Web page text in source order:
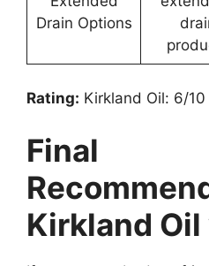
Drain Options
Rating: Kirkland Oil: 6/
Final
Kirkland Oil